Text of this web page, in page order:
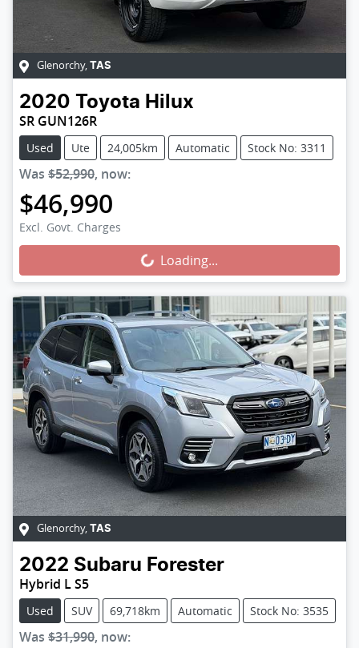
Glenorchy, TAS
2020 Toyota Hilux
SR GUN126R
Used Ute 24,005km Automatic Stock No: 3311
Was $52,990, now:
$46,990
Excl. Govt. Charges Loading...Loading...
Glenorchy, TAS
2022 Subaru Forester
Hybrid L S5
Used SUV 69,718km Automatic Stock No: 3535
Was $31,990, now: